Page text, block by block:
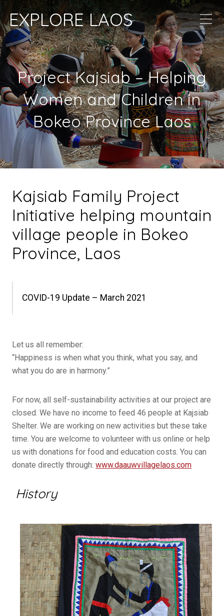
EXPLORE LAOS
Project Kajsiab – Helping
Women and Children in
Bokeo Province Laos
Kajsiab Family Project
Initiative helping mountain
village people in Bokeo
Province, Laos
COVID-19 Update – March 2021
Let us all remember:
“Happiness is when what you think, what you say, and
what you do are in harmony.”
For now, all self-sustainability activities at our project are
closed. We have no income to feed 46 people at Kajsiab
Shelter. We are working on new activities but these take
time. You are welcome to volunteer with us online or help
us with donations for food and education costs. You can
donate directly through: www.daauwvillagelaos.com
History